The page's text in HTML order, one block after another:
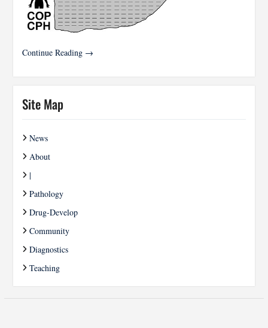
Continue Reading →
Site Map
News
About
|
Pathology
Drug-Develop
Community
Diagnostics
Teaching